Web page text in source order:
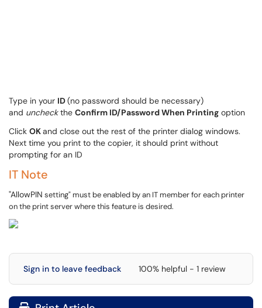
Type in your ID(no password should be necessary)
and uncheckthe Confirm ID/Password When Printing option
Click OKand close out the rest of the printer dialog windows.
Next time you print to the copier, it should print without
prompting for an ID
IT Note
"AllowPIN setting" must be enabled by an IT member for each printer
on the print server where this feature is desired.
Sign in to leave feedback 100% helpful - 1 review